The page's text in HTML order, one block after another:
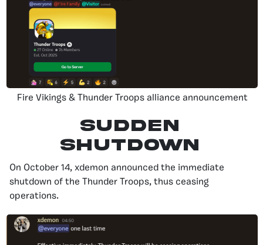
Fire Vikings & Thunder Troops alliance announcement
Sudden
Shutdown
On October 14, xdemon announced the immediate
shutdown of the Thunder Troops, thus ceasing
operations.